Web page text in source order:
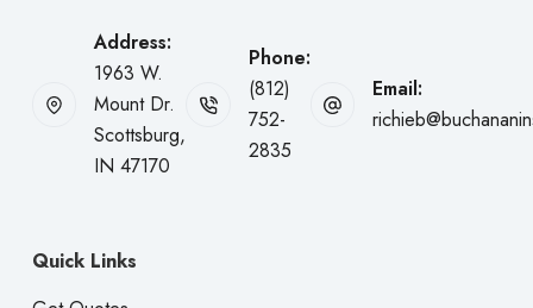
Address:
1963 W.
Mount Dr.
Scottsburg,
IN 47170
Phone:
(812)
752-
2835
Email:
Quick Links